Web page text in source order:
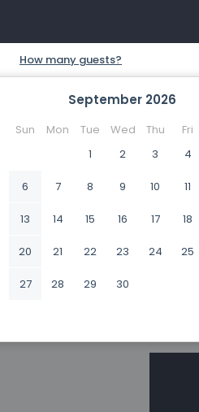
September 2026
Sun Mon Tue Wed Thu Fri
1
2 3 4
6 7 8 9 10 11
13 14 15 16 17 18
20 21 22 23 24 25
27 28 29 30